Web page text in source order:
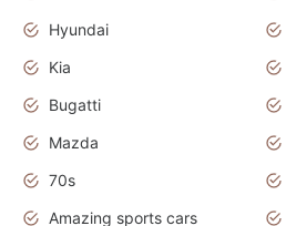
Hyundai
Kia
Bugatti
Mazda
70s
Amazing sports cars